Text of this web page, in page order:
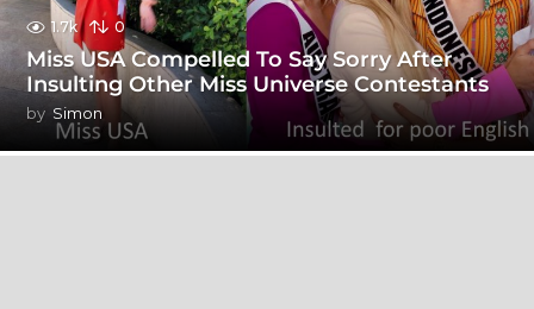
1.7k 0
Miss USA Compelled To Say Sorry After
Insulting Other Miss Universe Contestants
by Simon